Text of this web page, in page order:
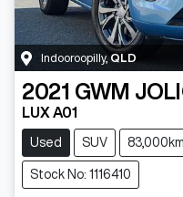
Indooroopilly,QLD
2021 GWM
LUX A01
Used SUV 83,000km
Stock No: 1116410